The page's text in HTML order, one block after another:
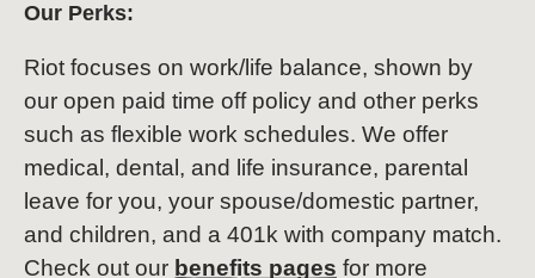
Our Perks:
Riot focuses on work/life balance, shown by
our open paid time off policy and other perks
such as flexible work schedules. We offer
medical, dental, and life insurance, parental
leave for you, your spouse/domestic partner,
and children, and a 401k with company match.
Check out our benefits pages for more